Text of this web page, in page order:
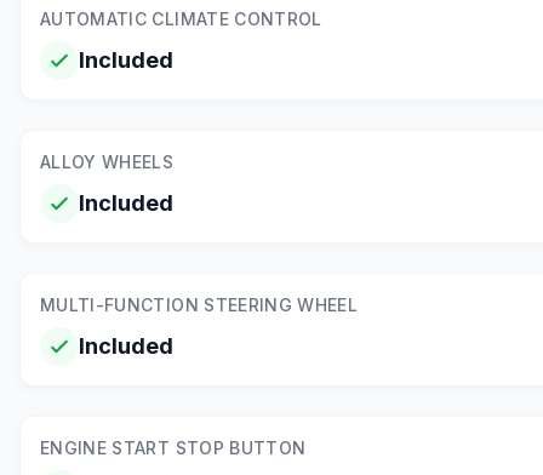
AUTOMATIC CLIMATE CONTROL
Included
ALLOY WHEELS
Included
MULTI-FUNCTION STEERING WHEEL
Included
ENGINE START STOP BUTTON